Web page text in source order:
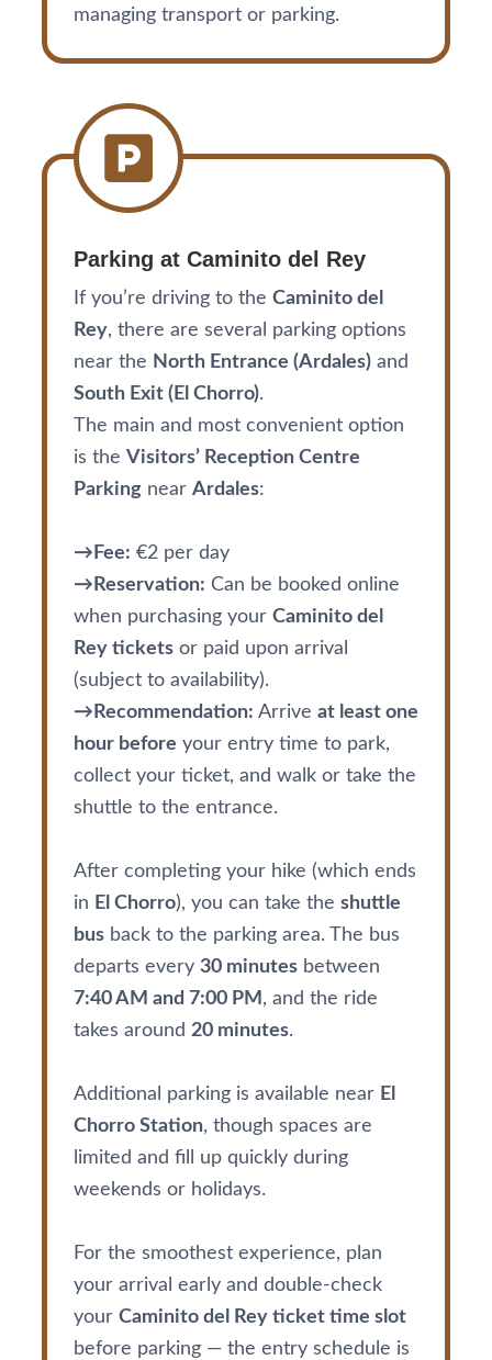
managing transport or parking.
Parking at Caminito del Rey
If you’re driving to the Caminito del
Rey, there are several parking options
near the North Entrance (Ardales) and
South Exit (El Chorro).
The main and most convenient option
is the Visitors’ Reception Centre
Parking near Ardales:
→Fee: €2 per day
→Reservation: Can be booked online
when purchasing your Caminito del
Rey tickets or paid upon arrival
(subject to availability).
→Recommendation: Arrive at least one
hour before your entry time to park,
collect your ticket, and walk or take the
shuttle to the entrance.
After completing your hike (which ends
in El Chorro), you can take the shuttle
bus back to the parking area. The bus
departs every 30 minutes between
7:40 AM and 7:00 PM , and the ride
takes around 20 minutes.
Additional parking is available near El
Chorro Station, though spaces are
limited and fill up quickly during
weekends or holidays.
For the smoothest experience, plan
your arrival early and double-check
your Caminito del Rey ticket time slot
before parking — the entry schedule is